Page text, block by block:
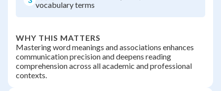
vocabulary terms
WHY THIS MATTERS
Mastering word meanings and associations enhances
communication precision and deepens reading
comprehension across all academic and professional
contexts.